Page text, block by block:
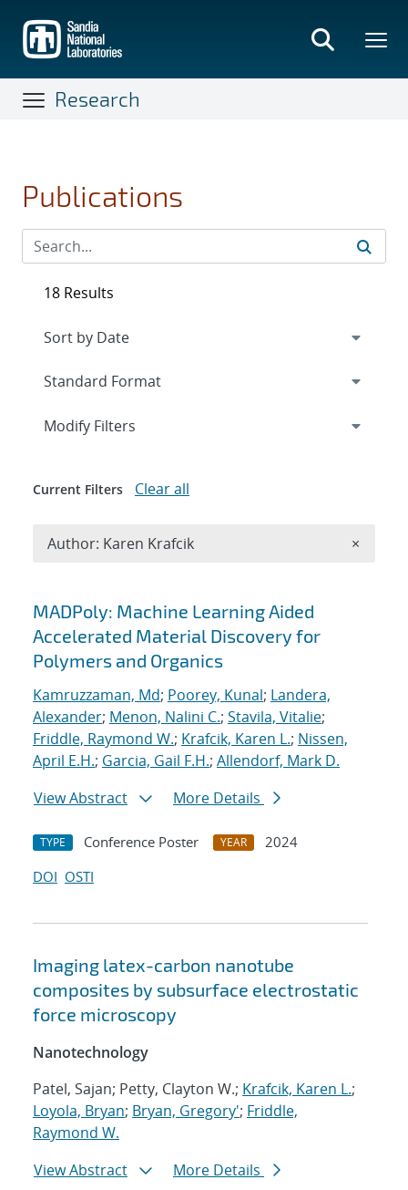
main
content
Research
Publications
Search results
MADPoly: Machine Learning Aided
Accelerated Material Discovery for
Polymers and Organics
Kamruzzaman, Md; Poorey, Kunal; Landera,
Alexander; Menon, Nalini C.; Stavila, Vitalie;
Friddle, Raymond W.; Krafcik, Karen L.; Nissen,
April E.H.; Garcia, Gail F.H.; Allendorf, Mark D.
View Abstract
More Details
TYPE Conference Poster YEAR
2024
DOI OSTI
Imaging latex-carbon nanotube
composites by subsurface electrostatic
force microscopy
Nanotechnology
Patel, Sajan; Petty, Clayton W.; Krafcik, Karen L.;
Loyola, Bryan; Bryan, Gregory'; Friddle,
Raymond W.
View Abstract
More Details
18 Results
Expand
Modify Filters
Current Filters Clear all
Author: Karen Krafcik ×